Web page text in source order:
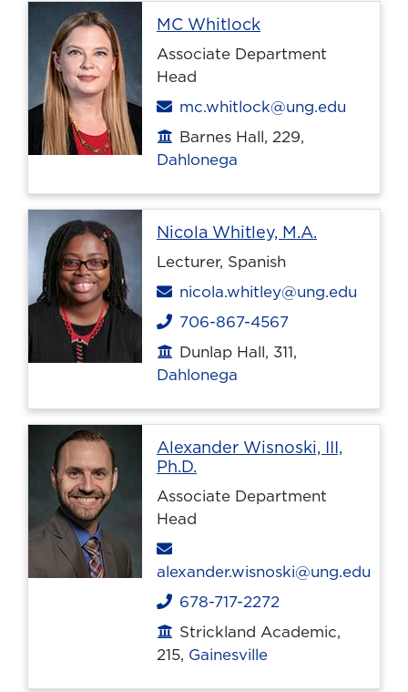
MC WhitlockProfile page
Associate Department
Head
Email
mc.whitlock@ung.edu
Office location
Barnes Hall, 229,
Dahlonega
Nicola Whitley, M.A.
Lecturer, Spanish
Email
nicola.whitley@ung.edu
Phone
706-867-4567
Office location
Dunlap Hall, 311,
Dahlonega
Alexander Wisnoski, III,
Ph.D.
Associate Department
Head
alexander.wisnoski@ung.edu
Phone
678-717-2272
Office location
Strickland Academic,
215, Gainesville